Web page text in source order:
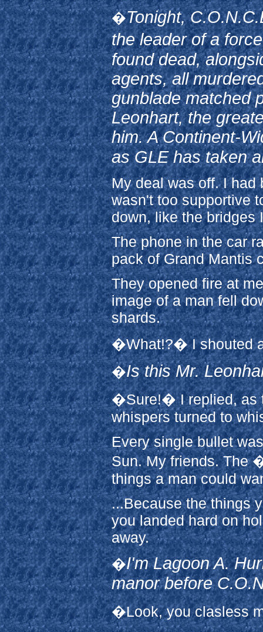
�Tonight,
the leader of a
found dead,
agents, all
gunblade matched
Leonhart, the
him. A Continent-
as GLE has taken
My deal was off. I had
wasn't too supportive
down, like the bridges
The phone in the car
pack of Grand Mantis
They opened fire at
image of a man fell
shards.
�What!?� I shouted
�Is this Mr.
�Sure!� I replied, as
whispers turned to
Every single bullet
Sun. My friends. The
things a man could
...Because the things
you landed hard on
away.
�I'm Lagoon A.
manor before
�Look, you clasless